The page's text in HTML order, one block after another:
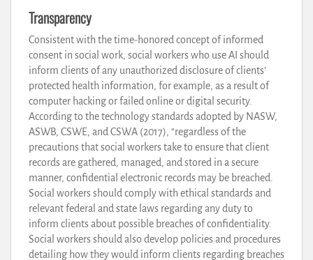
Transparency
Consistent with the time-honored concept of informed
consent in social work, social workers who use AI should
inform clients of any unauthorized disclosure of clients’
protected health information, for example, as a result of
computer hacking or failed online or digital security.
According to the technology standards adopted by NASW,
ASWB, CSWE, and CSWA (2017), “regardless of the
precautions that social workers take to ensure that client
records are gathered, managed, and stored in a secure
manner, confidential electronic records may be breached.
Social workers should comply with ethical standards and
relevant federal and state laws regarding any duty to
inform clients about possible breaches of confidentiality.
Social workers should also develop policies and procedures
detailing how they would inform clients regarding breaches